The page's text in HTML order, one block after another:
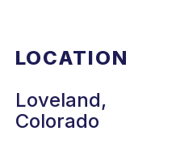
LOCATION
Loveland,
Colorado